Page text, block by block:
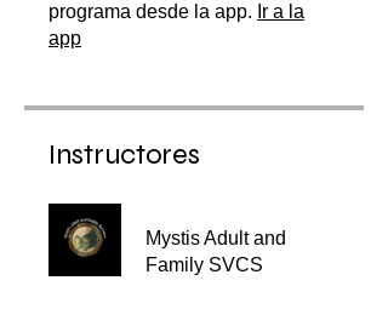
programa desde la app. Ir a la
app
Instructores
Mystis Adult and
Family SVCS